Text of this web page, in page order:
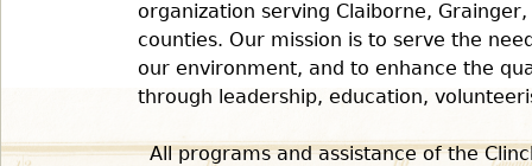
organization serving Claiborne,
counties. Our mission is to serve the
our environment, and to enhance the
through leadership, education,
All programs and assistance of the